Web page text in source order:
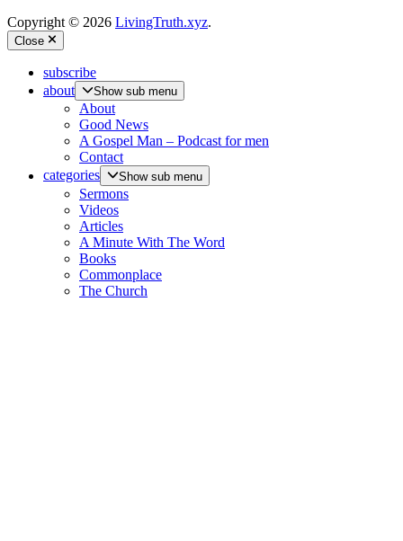
Copyright © 2026 LivingTruth.xyz.
Close
subscribe
about
Show sub menu
About
Good News
A Gospel Man – Podcast for men
Contact
categories
Show sub menu
Sermons
Videos
Articles
A Minute With The Word
Books
Commonplace
The Church